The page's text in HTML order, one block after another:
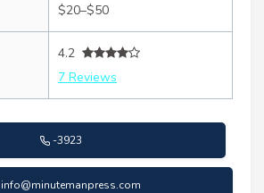
$20–$50
4.2
7 Reviews
-3923
info@minutemanpress.com